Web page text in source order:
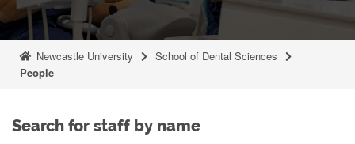
Newcastle University
School of Dental Sciences
People
Search for staff by name